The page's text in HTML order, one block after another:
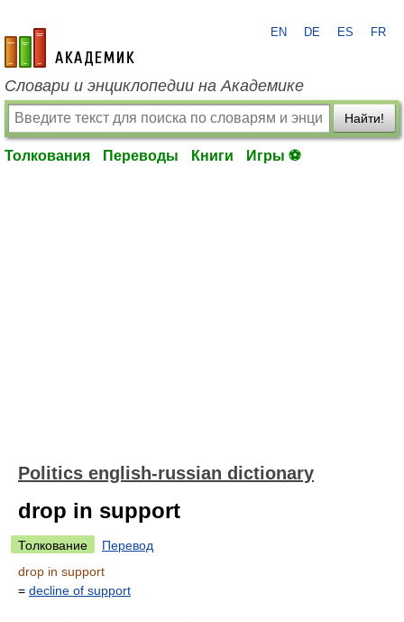
academic.ru
EN DE ES FR
Словари и энциклопедии на Академике
Найти!
Толкования Переводы Книги Игры ⚽
Politics english-russian dictionary
drop in support
Толкование
Перевод
drop in support
= decline of support